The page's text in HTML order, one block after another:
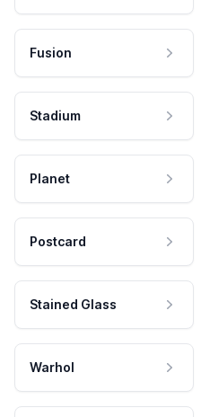
Fusion
Stadium
Planet
Postcard
Stained Glass
Warhol